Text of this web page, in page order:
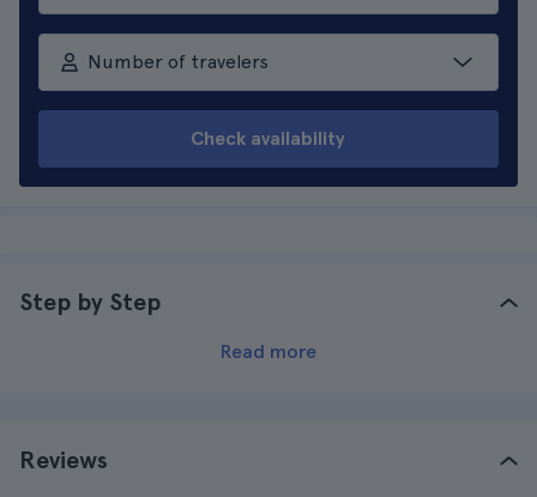
Number of travelers
Check availability
Step by Step
Read more
Reviews